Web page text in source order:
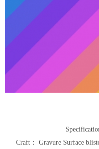
Craft： Gravure Surface